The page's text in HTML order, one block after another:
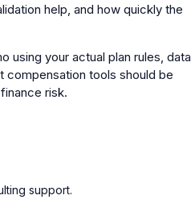
help, and how quickly the
using your actual plan rules, data
compensation tools should be
risk.
support.